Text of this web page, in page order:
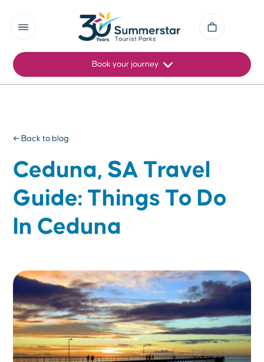
Book your journey
← Back to blog
Ceduna, SA Travel
Guide: Things To Do
In Ceduna